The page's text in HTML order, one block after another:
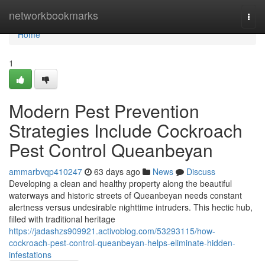
networkbookmarks
Home
Home
1
Modern Pest Prevention
Strategies Include Cockroach
Pest Control Queanbeyan
ammarbvqp410247 63 days ago News
Discuss
Developing a clean and healthy property along the beautiful
waterways and historic streets of Queanbeyan needs constant
alertness versus undesirable nighttime intruders. This hectic hub,
filled with traditional heritage
https://jadashzs909921.activoblog.com/53293115/how-
cockroach-pest-control-queanbeyan-helps-eliminate-hidden-
infestations